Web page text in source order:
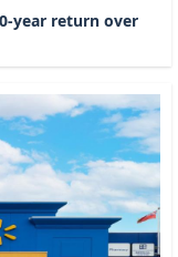
year return over